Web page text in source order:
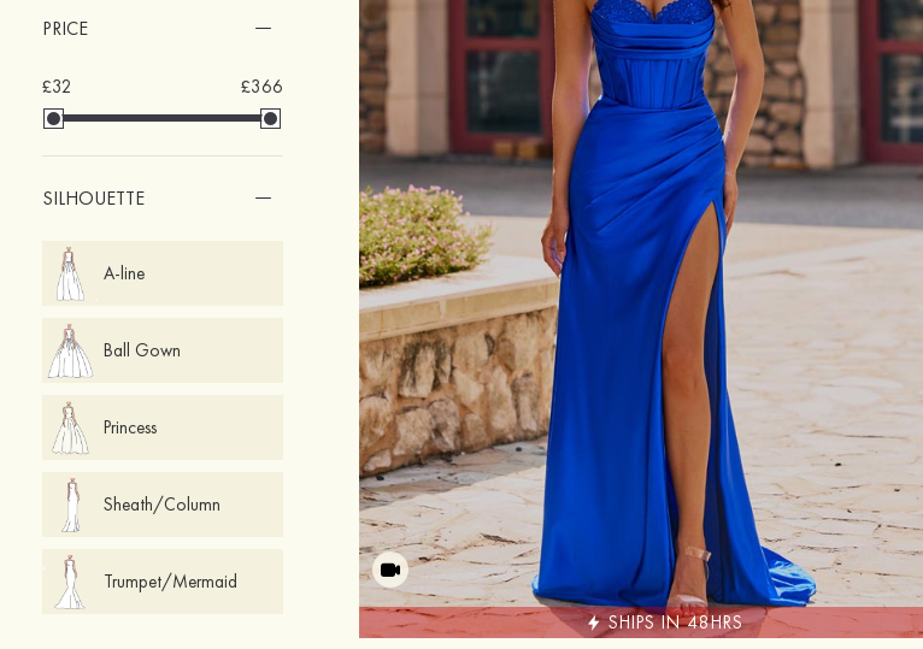
PRICE
£32 £366
SILHOUETTE
A-line
Ball Gown
Princess
Sheath/Column
Trumpet/Mermaid
SHIPS IN 48HRS